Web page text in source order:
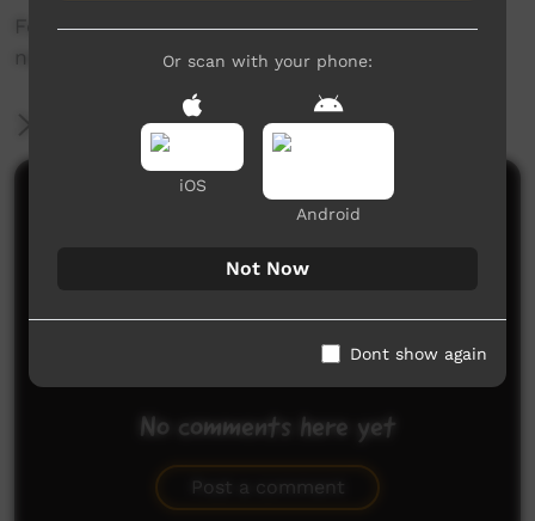
For more information please contact ICTV at
news@ictv.com.au or on (08) 8952 3118.
More Information
Comments on ICTV Play
No comments here yet
Post a comment
Or scan with your phone:
iOS
Android
Not Now
Dont show again